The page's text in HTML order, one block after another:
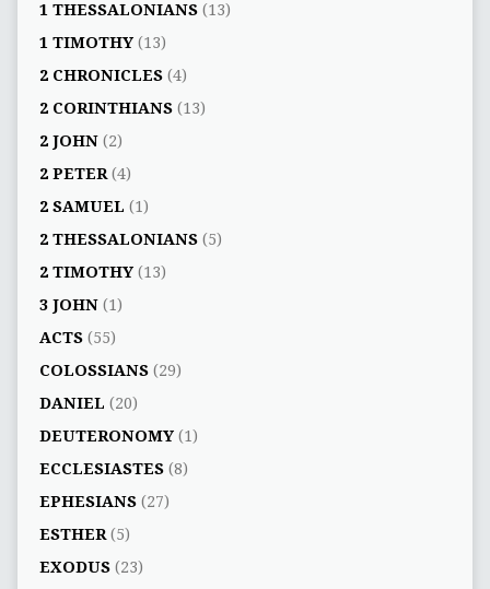
1 THESSALONIANS(13)
1 TIMOTHY(13)
2 CHRONICLES(4)
2 CORINTHIANS(13)
2 JOHN(2)
2 PETER(4)
2 SAMUEL (1)
2 THESSALONIANS(5)
2 TIMOTHY(13)
3 JOHN(1)
ACTS(55)
COLOSSIANS(29)
DANIEL (20)
DEUTERONOMY(1)
ECCLESIASTES(8)
EPHESIANS(27)
ESTHER(5)
EXODUS(23)